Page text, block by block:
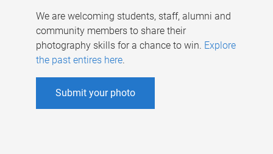
We are welcoming students, staff, alumni and
community members to share their
photography skills for a chance to win. Explore
the past entires here.
Submit your photo